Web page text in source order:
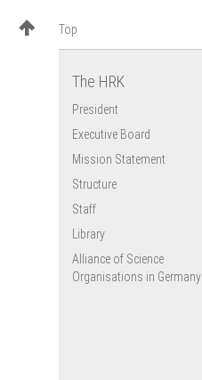
Programmes
Association (EUA)
EU Cohesion Policy
Top
The HRK
President
Executive Board
Mission Statement
Structure
Staff
Library
Alliance of Science
Organisations in Germany